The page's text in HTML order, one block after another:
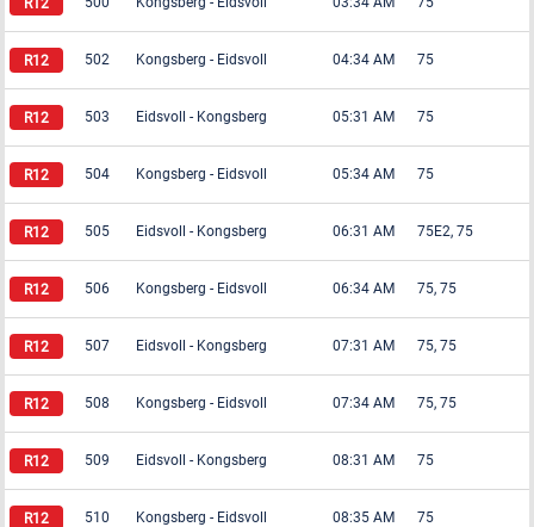
502 Kongsberg - Eidsvoll 04:34 AM 75
503 Eidsvoll - Kongsberg 05:31 AM 75
504 Kongsberg - Eidsvoll 05:34 AM 75
505 Eidsvoll - Kongsberg 06:31 AM 75E2, 75
506 Kongsberg - Eidsvoll 06:34 AM 75, 75
507 Eidsvoll - Kongsberg 07:31 AM 75, 75
508 Kongsberg - Eidsvoll 07:34 AM 75, 75
509 Eidsvoll - Kongsberg 08:31 AM 75
510 Kongsberg - Eidsvoll 08:35 AM 75